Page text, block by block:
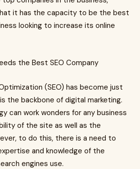
it has the capacity to be the best
looking to increase its online
the Best SEO Company
(SEO) has become just
the backbone of digital marketing.
can work wonders for any business
of the site as well as the
to do this, there is a need to
and knowledge of the
engines use.